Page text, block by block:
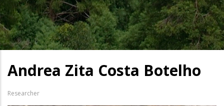
Andrea Zita Costa Botelho
Researcher